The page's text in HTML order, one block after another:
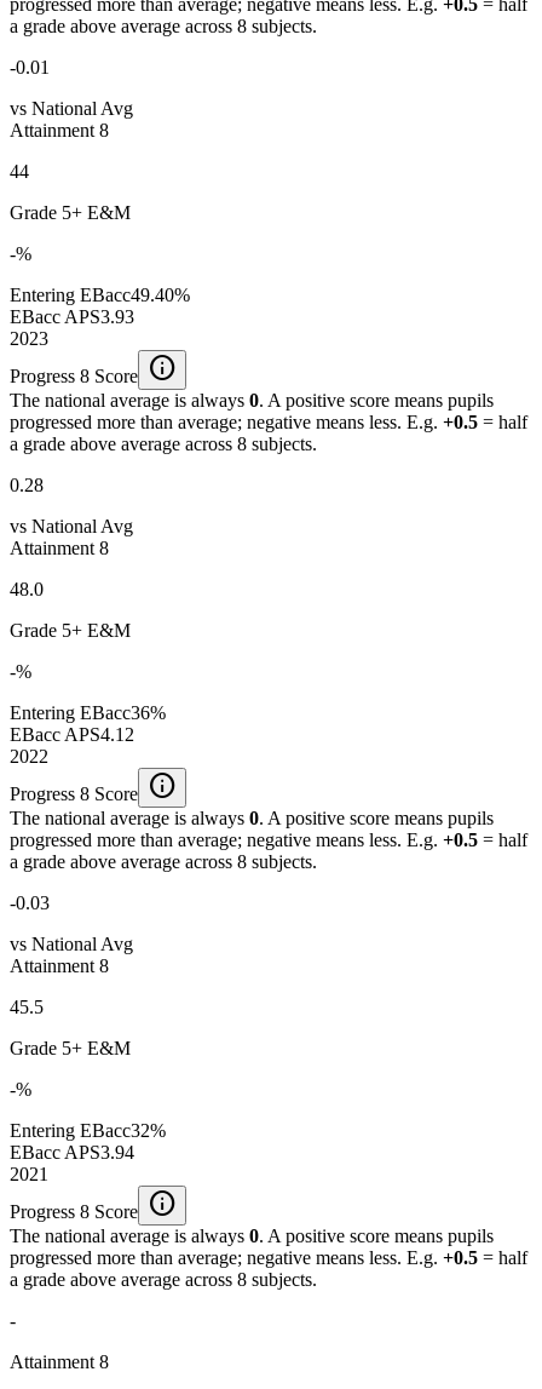
progressed more than average; negative means less. E.g. +0.5 = half
a grade above average across 8 subjects.
-0.01
vs National Avg
Attainment 8
44
Grade 5+ E&M
-%
Entering EBacc49.40%
EBacc APS3.93
2023
Progress 8 Score info
The national average is always 0. A positive score means pupils
progressed more than average; negative means less. E.g. +0.5 = half
a grade above average across 8 subjects.
0.28
vs National Avg
Attainment 8
48.0
Grade 5+ E&M
-%
Entering EBacc36%
EBacc APS4.12
2022
Progress 8 Score info
The national average is always 0. A positive score means pupils
progressed more than average; negative means less. E.g. +0.5 = half
a grade above average across 8 subjects.
-0.03
vs National Avg
Attainment 8
45.5
Grade 5+ E&M
-%
Entering EBacc32%
EBacc APS3.94
2021
Progress 8 Score info
The national average is always 0. A positive score means pupils
progressed more than average; negative means less. E.g. +0.5 = half
a grade above average across 8 subjects.
-
Attainment 8